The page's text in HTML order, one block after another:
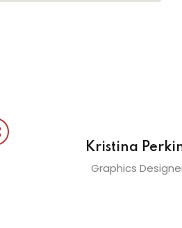
Kristina
Graphics